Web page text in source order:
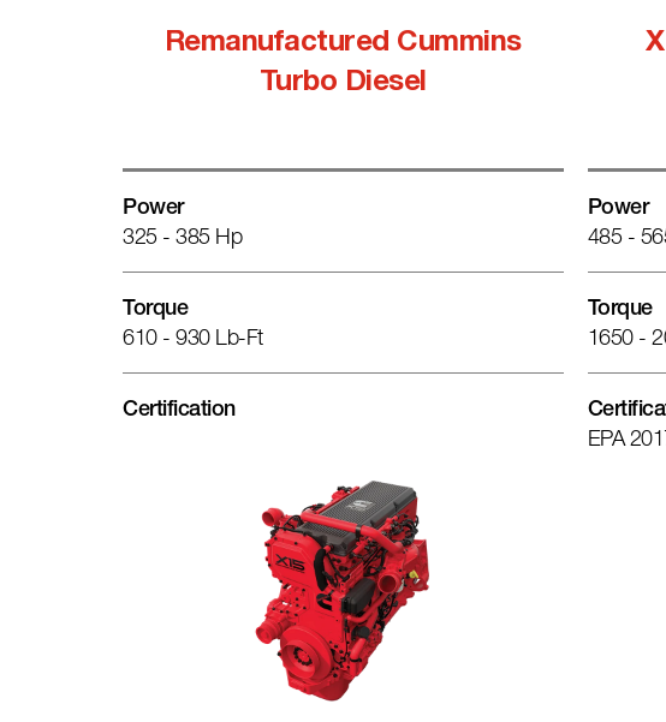
Remanufactured Cummins
Turbo Diesel
Power
325 - 385 Hp
Torque
610 - 930 Lb-Ft
Certification
Power
485 -
Torque
1650 -
EPA